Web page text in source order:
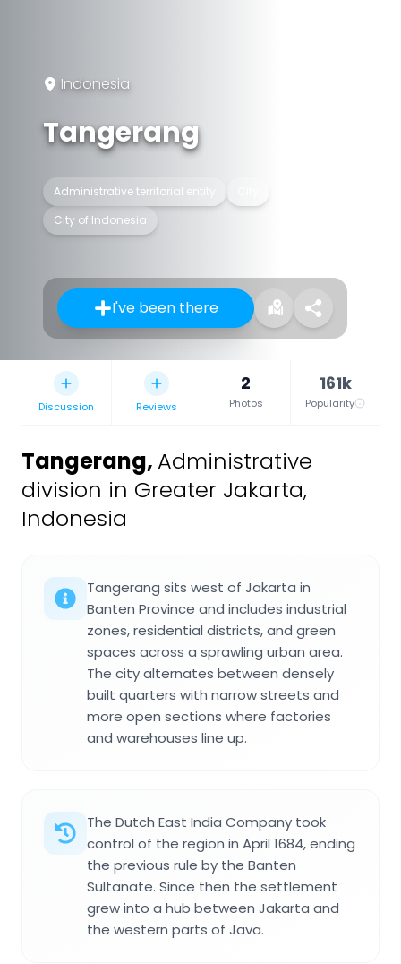
Indonesia
Tangerang
Administrative territorial entity
City of Indonesia
I've been there
Discussion Reviews
2
Photos
161k
Popularity
Tangerang, Administrative
division in Greater Jakarta,
Indonesia
Tangerang sits west of Jakarta in
Banten Province and includes industrial
zones, residential districts, and green
spaces across a sprawling urban area.
The city alternates between densely
built quarters with narrow streets and
more open sections where factories
and warehouses line up.
The Dutch East India Company took
control of the region in April 1684, ending
the previous rule by the Banten
Sultanate. Since then the settlement
grew into a hub between Jakarta and
the western parts of Java.